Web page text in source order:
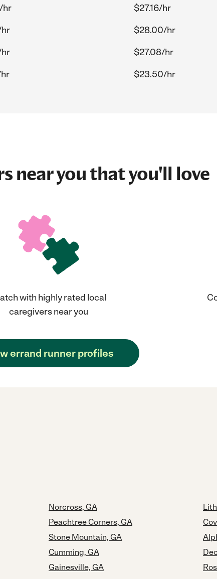
hr
$27.16/hr
$28.00/hr
$27.08/hr
$23.50/hr
near you that you'll love
with highly rated local
caregivers near you
errand runner profiles
Norcross, GA
Peachtree Corners, GA
Stone Mountain, GA
Cumming, GA
Gainesville, GA